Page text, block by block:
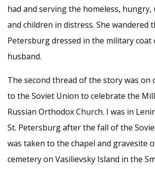
had and serving the homeless, hungry,
and children in distress. She wandered
Petersburg dressed in the military coat
husband.
The second thread of the story was on
to the Soviet Union to celebrate the
Russian Orthodox Church. I was in
St. Petersburg after the fall of the
was taken to the chapel and gravesite
cemetery on Vasilievsky Island in the